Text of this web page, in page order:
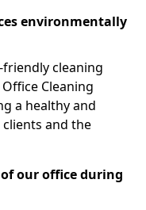
environmentally
cleaning
Cleaning
a healthy and
and the
our office during